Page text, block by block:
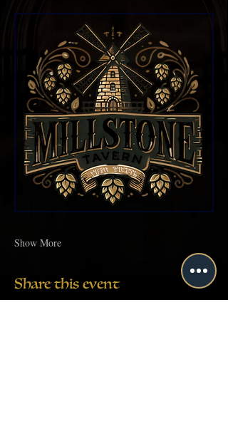
Show More
Share this event